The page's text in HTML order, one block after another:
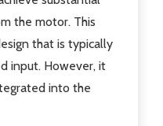
the motor. This
that is typically
input. However, it
into the